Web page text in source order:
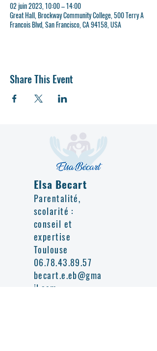
02 juin 2023, 10:00 – 14:00
Great Hall, Brockway Community College, 500 Terry A
Francois Blvd, San Francisco, CA 94158, USA
Share This Event
Elsa Becart
Parentalité,
scolarité :
conseil et
expertise
Toulouse
06.78.43.89.57
becart.e.eb@gma
il.com